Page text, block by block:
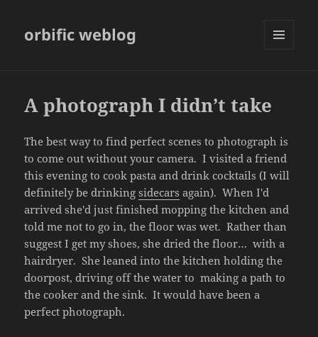
orbific weblog
A photograph I didn’t take
The best way to find perfect scenes to photograph is
to come out without your camera. I visited a friend
this evening to cook pasta and drink cocktails (I will
definitely be drinkingsidecars again). When I'd
arrived she'd just finished mopping the kitchen and
told me not to go in, the floor was wet. Rather than
suggest I get my shoes, she dried the floor… with a
hairdryer. She leaned into the kitchen holding the
doorpost, driving off the water to making a path to
the cooker and the sink. It would have been a
perfect photograph.